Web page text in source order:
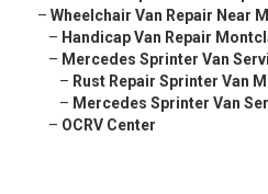
– Wheelchair Van Repair Near
– Handicap Van Repair
– Mercedes Sprinter Van
– Rust Repair Sprinter Van
– Mercedes Sprinter Van
– OCRV Center